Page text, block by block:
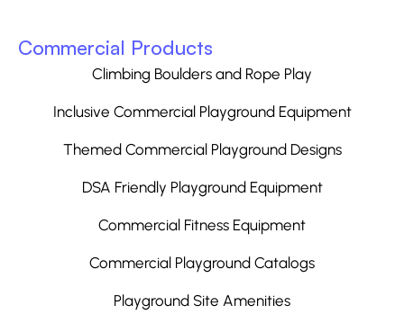
Commercial Products
Climbing Boulders and Rope Play
Inclusive Commercial Playground Equipment
Themed Commercial Playground Designs
DSA Friendly Playground Equipment
Commercial Fitness Equipment
Commercial Playground Catalogs
Playground Site Amenities